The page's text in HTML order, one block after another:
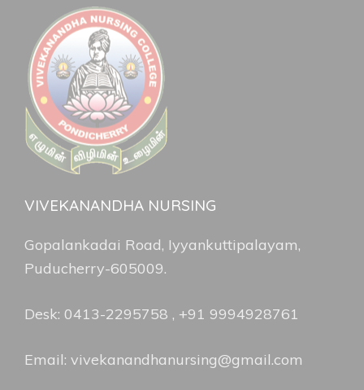
VIVEKANANDHA NURSING
Gopalankadai Road, Iyyankuttipalayam,
Puducherry-605009.
Desk: 0413-2295758 , +91 9994928761
Email: vivekanandhanursing@gmail.com